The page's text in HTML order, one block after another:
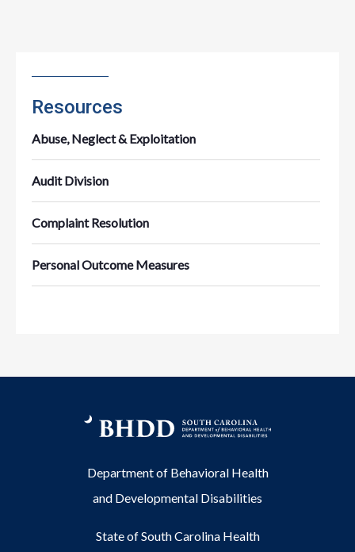
Resources
Abuse, Neglect & Exploitation
Audit Division
Complaint Resolution
Personal Outcome Measures
Department of Behavioral Health
and Developmental Disabilities
State of South Carolina Health